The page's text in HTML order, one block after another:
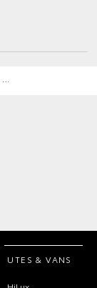
UTES & VANS